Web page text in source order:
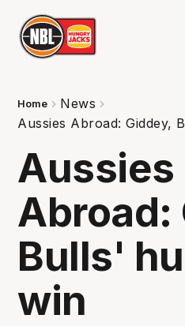
Home
News
Aussies Abroad: Giddey,
Aussies
Abroad:
Bulls'
win